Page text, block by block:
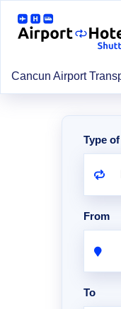
Cancun Airport
Type
From
To